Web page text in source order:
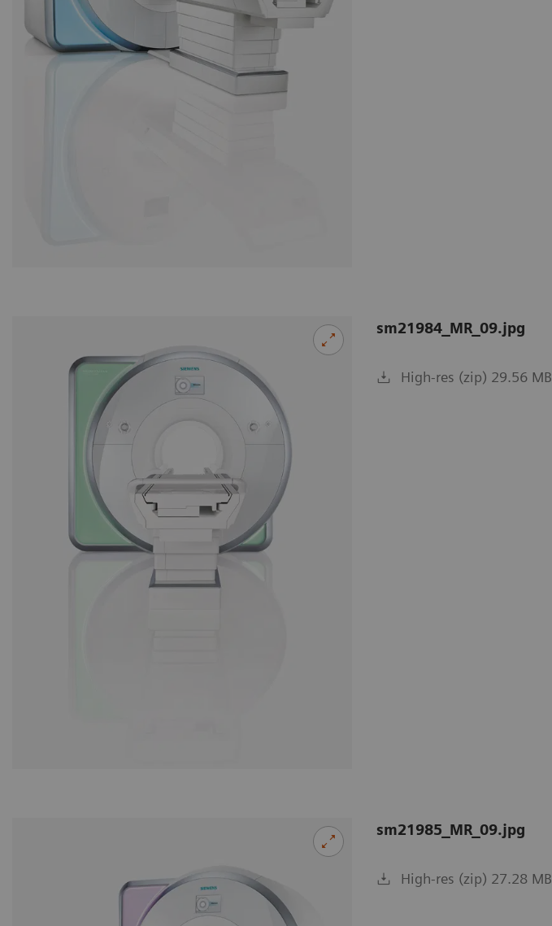
sm21984_MR_09.jpg
High-res (zip) 29.56 MB
sm21985_MR_09.jpg
High-res (zip) 27.28 MB